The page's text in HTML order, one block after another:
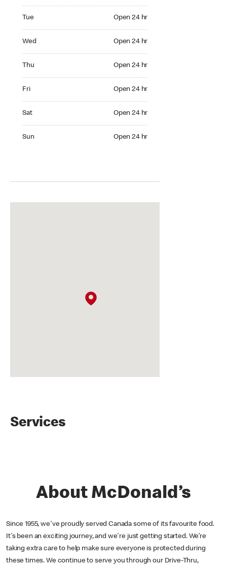
Tue Open 24 hr
Wed Open 24 hr
Thu Open 24 hr
Fri Open 24 hr
Sat Open 24 hr
Sun Open 24 hr
Services
About McDonald’s
Since 1955, we've proudly served Canada some of its favourite food.
It's been an exciting journey, and we're just getting started. We’re
taking extra care to help make sure everyone is protected during
these times. We continue to serve you through our Drive-Thru,